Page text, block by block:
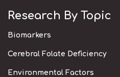
Research By Topic
Biomarkers
Cerebral Folate Deficiency
Environmental Factors